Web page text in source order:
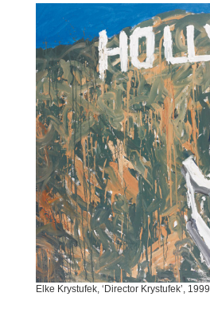
Elke Krystufek, ‘Director Krystufek’, 1999